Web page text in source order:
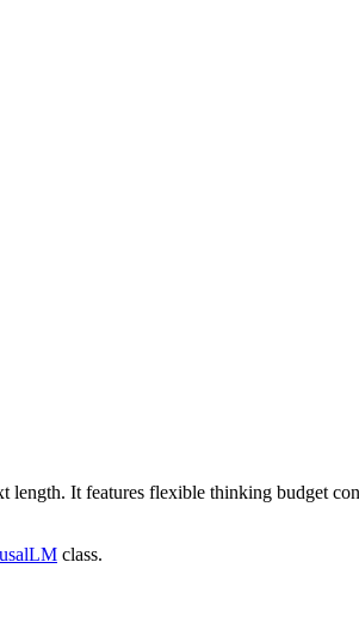
length. It features flexible thinking budget
class.